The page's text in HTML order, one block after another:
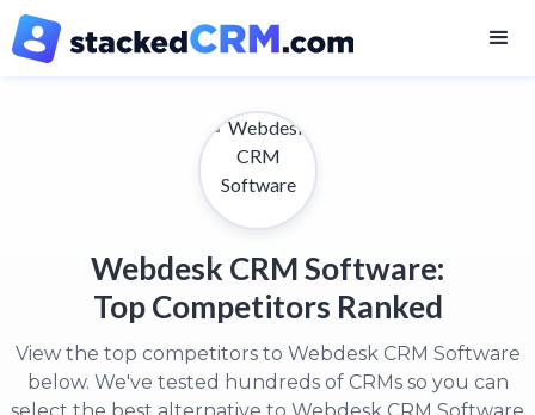
Webdesk CRM Software:
Top Competitors Ranked
View the top competitors to Webdesk CRM Software
below. We've tested hundreds of CRMs so you can